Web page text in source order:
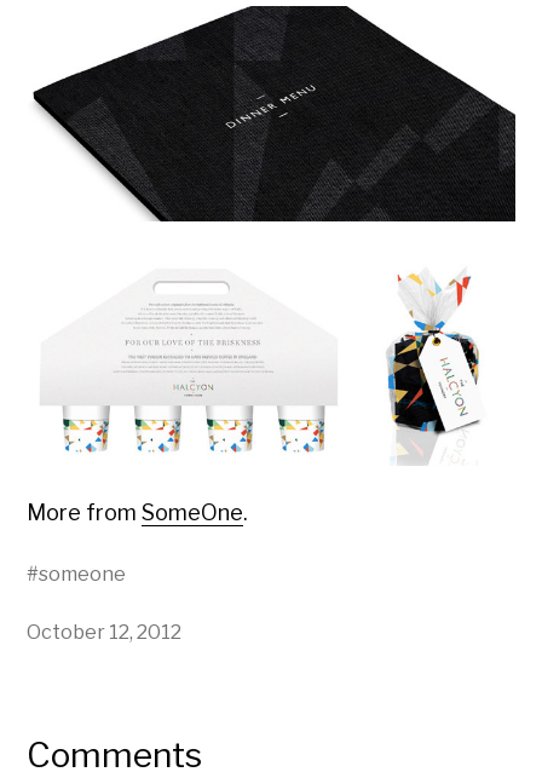
More fromSomeOne.
#someone
October 12, 2012
Comments